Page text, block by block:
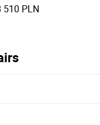
510 PLN